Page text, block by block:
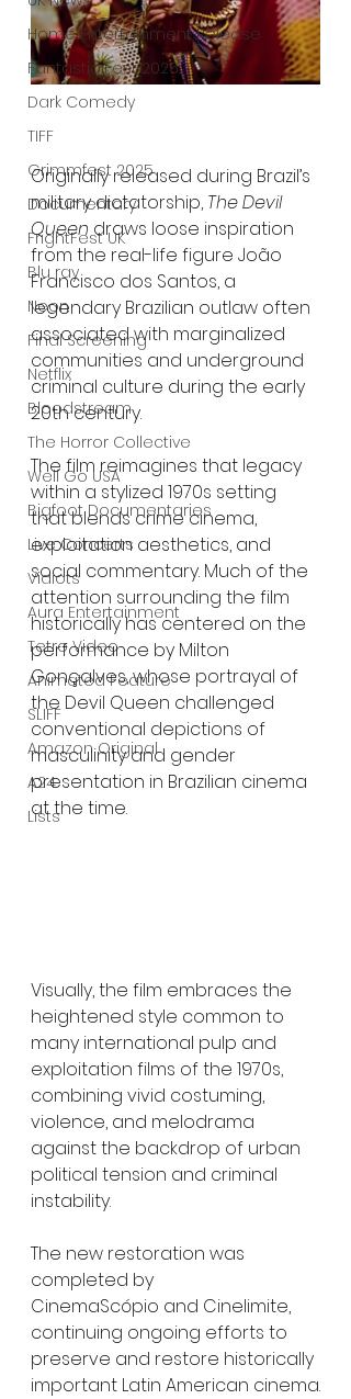
Home Entertainment Release
Fantastic Fest 2025
Dark Comedy
TIFF
Grimmfest 2025
Documentary
FrightFest UK
Blu ray
Neon
Final Screening
Netflix
Bloodstream
The Horror Collective
Well Go USA
Bigfoot Documentaries
Live Concerts
Vidiots
Aura Entertainment
Tetro Video
Animated Feature
SLIFF
Amazon Original
A24
Lists
Originally released during Brazil’s
military dictatorship, The Devil
Queen draws loose inspiration
from the real-life figure João
Francisco dos Santos, a
legendary Brazilian outlaw often
associated with marginalized
communities and underground
criminal culture during the early
20th century.
The film reimagines that legacy
within a stylized 1970s setting
that blends crime cinema,
exploitation aesthetics, and
social commentary. Much of the
attention surrounding the film
historically has centered on the
performance by Milton
Gonçalves, whose portrayal of
the Devil Queen challenged
conventional depictions of
masculinity and gender
presentation in Brazilian cinema
at the time.
Visually, the film embraces the
heightened style common to
many international pulp and
exploitation films of the 1970s,
combining vivid costuming,
violence, and melodrama
against the backdrop of urban
political tension and criminal
instability.
The new restoration was
completed by
CinemaScópio and Cinelimite,
continuing ongoing efforts to
preserve and restore historically
important Latin American cinema.